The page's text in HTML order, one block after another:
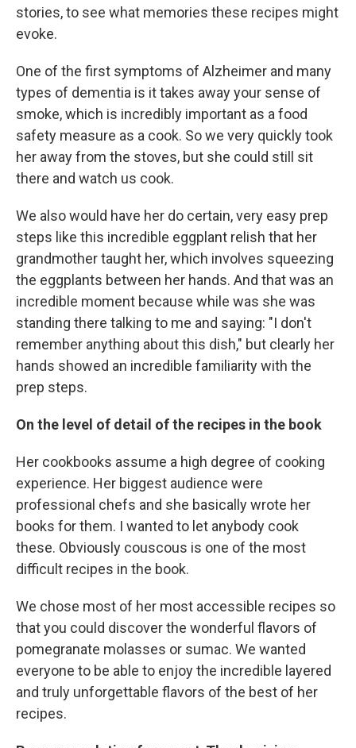
stories, to see what memories these recipes might
evoke.
One of the first symptoms of Alzheimer and many
types of dementia is it takes away your sense of
smoke, which is incredibly important as a food
safety measure as a cook. So we very quickly took
her away from the stoves, but she could still sit
there and watch us cook.
We also would have her do certain, very easy prep
steps like this incredible eggplant relish that her
grandmother taught her, which involves squeezing
the eggplants between her hands. And that was an
incredible moment because while was she was
standing there talking to me and saying: "I don't
remember anything about this dish," but clearly her
hands showed an incredible familiarity with the
prep steps.
On the level of detail of the recipes in the book
Her cookbooks assume a high degree of cooking
experience. Her biggest audience were
professional chefs and she basically wrote her
books for them. I wanted to let anybody cook
these. Obviously couscous is one of the most
difficult recipes in the book.
We chose most of her most accessible recipes so
that you could discover the wonderful flavors of
pomegranate molasses or sumac. We wanted
everyone to be able to enjoy the incredible layered
and truly unforgettable flavors of the best of her
recipes.